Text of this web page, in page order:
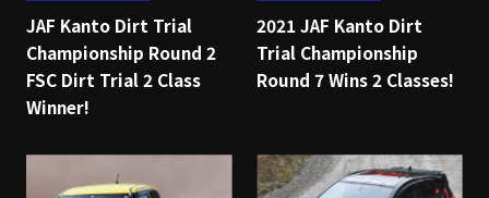
JAF Kanto Dirt Trial
Championship Round 2
FSC Dirt Trial 2 Class
Winner!
2021 JAF Kanto Dirt
Trial Championship
Round 7 Wins 2 Classes!